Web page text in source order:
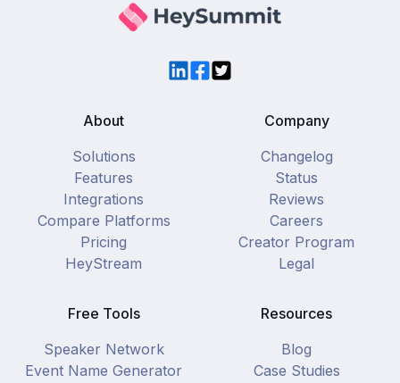
LinkedIn
Facebook
Twitter
About
Solutions
Features
Integrations
Compare Platforms
Pricing
HeyStream
Company
Changelog
Status
Reviews
Careers
Creator Program
Legal
Free Tools
Speaker Network
Event Name Generator
Resources
Blog
Case Studies